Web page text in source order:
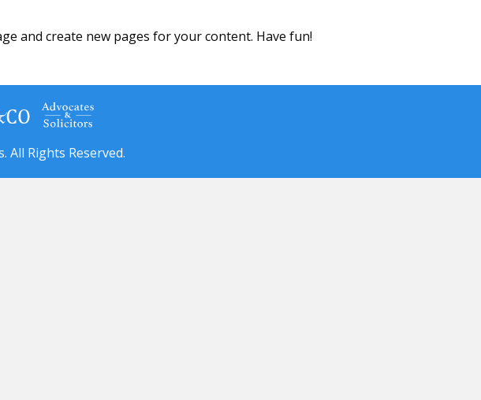
and create new pages for your content. Have fun!
All Rights Reserved.